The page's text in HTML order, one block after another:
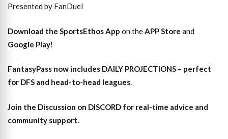
Presented by FanDuel
Download the SportsEthos App on the APP Store and
Google Play!
FantasyPass now includes DAILY PROJECTIONS – perfect
for DFS and head-to-head leagues.
Join the Discussion on DISCORD for real-time advice and
community support.